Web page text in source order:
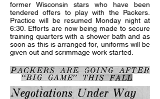
former Wisconsin stars who have been
tendered offers to play with the Packers.
Practice will be resumed Monday night at
6:30. Efforts are now being made to secure
training quarters with a shower bath and as
soon as this is arranged for, uniforms will be
given out and scrimmage work started.